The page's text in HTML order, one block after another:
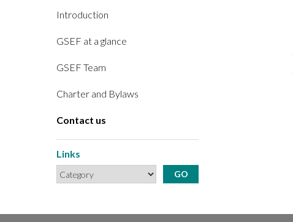
Introduction
GSEF at a glance
GSEF Team
Charter and Bylaws
Contact us
Links